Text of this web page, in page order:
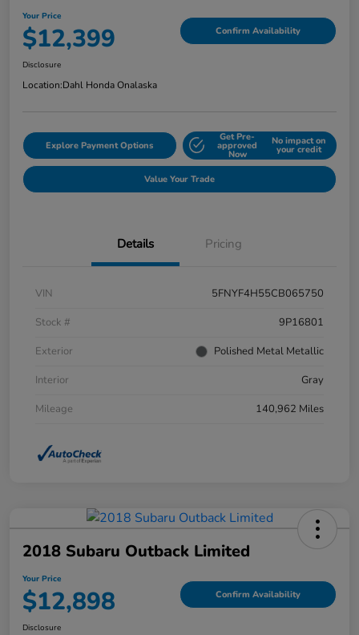
Your Price
$12,399 Confirm Availability
Disclosure
Location:Dahl Honda Onalaska
Explore Payment Options
Get Pre-
approved
Now
No impact on
your credit
Value Your Trade
Details Pricing
VIN
5FNYF4H55CB065750
Stock #
9P16801
Exterior
Polished Metal Metallic
Interior
Gray
Mileage
140,962 Miles
2018 Subaru Outback Limited
Your Price
$12,898 Confirm Availability
Disclosure